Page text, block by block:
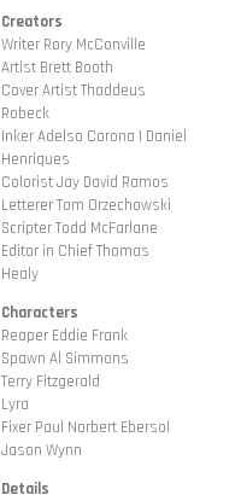
Creators
Writer Rory McConville
Artist Brett Booth
Cover Artist Thaddeus
Robeck
Inker Adelso Corona | Daniel
Henriques
Colorist Jay David Ramos
Letterer Tom Orzechowski
Scripter Todd McFarlane
Editor in Chief Thomas
Healy
Characters
Reaper Eddie Frank
Spawn Al Simmons
Terry Fitzgerald
Lyra
Fixer Paul Norbert Ebersol
Jason Wynn
Details